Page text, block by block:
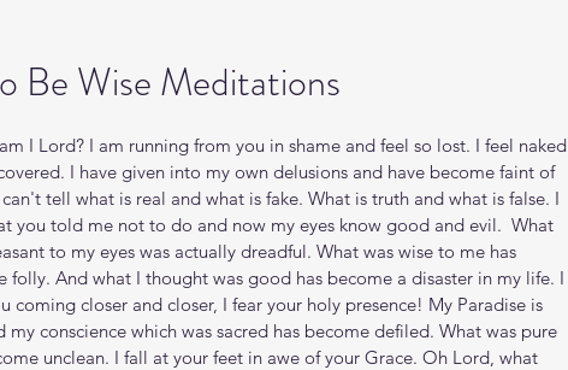
Be Wise Meditations
I Lord? I am running from you in shame and feel so lost. I feel naked
I have given into my own delusions and have become faint of
tell what is real and what is fake. What is truth and what is false. I
you told me not to do and now my eyes know good and evil.  What
to my eyes was actually dreadful. What was wise to me has
folly. And what I thought was good has become a disaster in my life. I
coming closer and closer, I fear your holy presence! My Paradise is
my conscience which was sacred has become defiled. What was pure
unclean. I fall at your feet in awe of your Grace. Oh Lord, what